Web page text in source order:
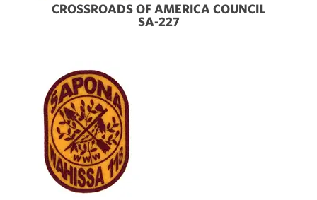
CROSSROADS OF AMERICA COUNCIL
SA-227